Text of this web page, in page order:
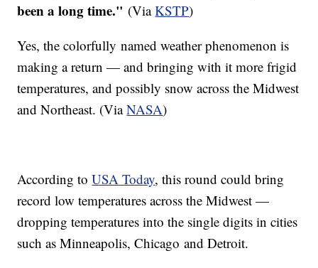
been a long time." (ViaKSTP)
Yes, the colorfully named weather phenomenon is
making a return — and bringing with it more frigid
temperatures, and possibly snow across the Midwest
and Northeast. (ViaNASA)
According toUSA Today, this round could bring
record low temperatures across the Midwest —
dropping temperatures into the single digits in cities
such as Minneapolis, Chicago and Detroit.